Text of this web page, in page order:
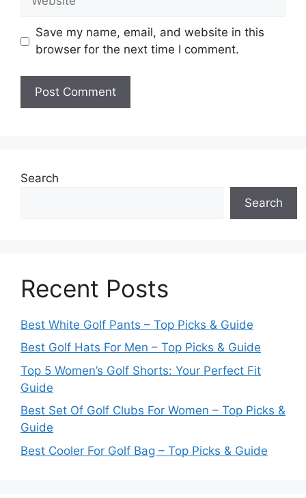
Save my name, email, and website in this
browser for the next time I comment.
Search
Search
Recent Posts
Best White Golf Pants – Top Picks & Guide
Best Golf Hats For Men – Top Picks & Guide
Top 5 Women’s Golf Shorts: Your Perfect Fit
Guide
Best Set Of Golf Clubs For Women – Top Picks &
Guide
Best Cooler For Golf Bag – Top Picks & Guide